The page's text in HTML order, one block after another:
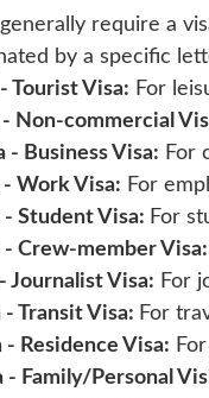
require a
by a specific
Tourist Visa: For
- Non-commercial
- Business Visa: For
- Work Visa: For
- Student Visa: For
- Crew-member Visa:
Journalist Visa: For
- Transit Visa: For
- Residence Visa:
- Family/Personal